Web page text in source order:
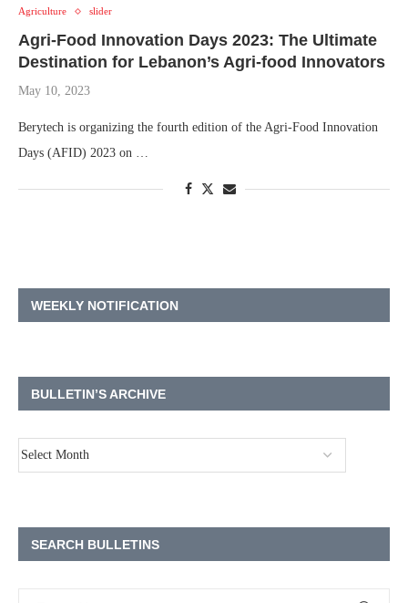
Agriculture slider
Agri-Food Innovation Days 2023: The Ultimate
Destination for Lebanon’s Agri-food Innovators
May 10, 2023
Berytech is organizing the fourth edition of the Agri-Food Innovation
Days (AFID) 2023 on …
WEEKLY NOTIFICATION
BULLETIN’S ARCHIVE
SEARCH BULLETINS